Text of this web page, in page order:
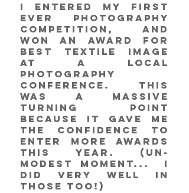
I entered my first
ever photography
competition, and
won an award for
Best Textile Image
at a local
photography
conference. This
was a massive
turning point
because it gave me
the confidence to
enter more awards
this year. (un-
modest moment...  I
did very well in
those too!)